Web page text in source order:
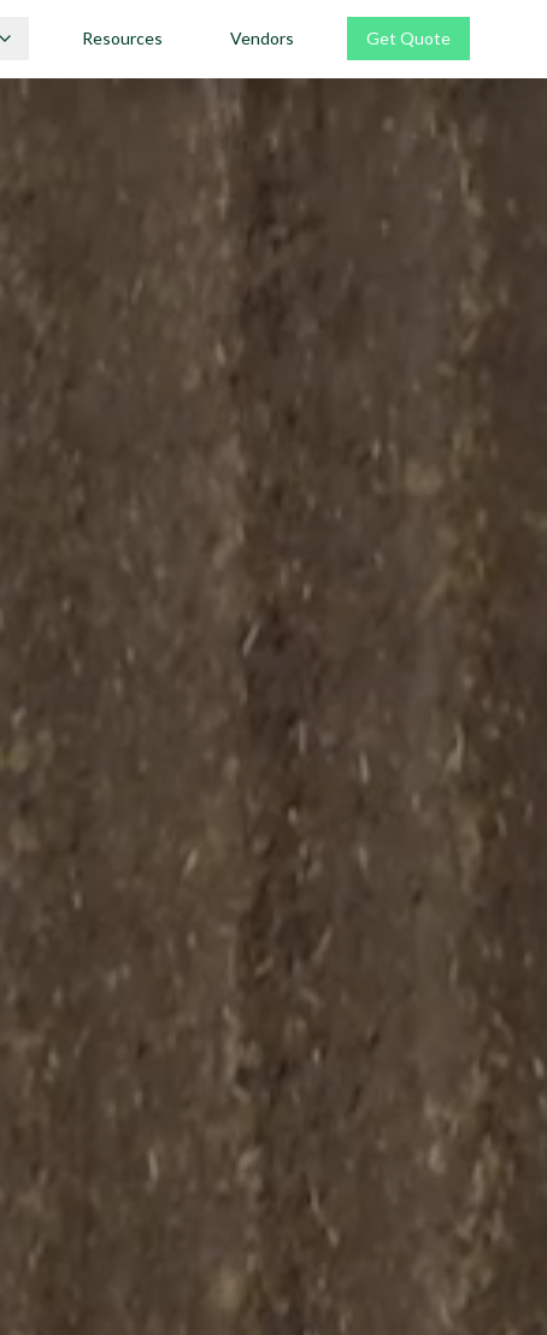
Resources Vendors Get Quote